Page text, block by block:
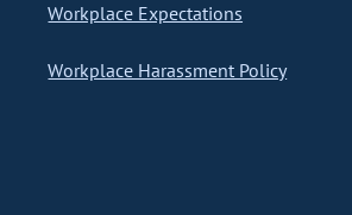
Workplace Expectations
Workplace Harassment Policy